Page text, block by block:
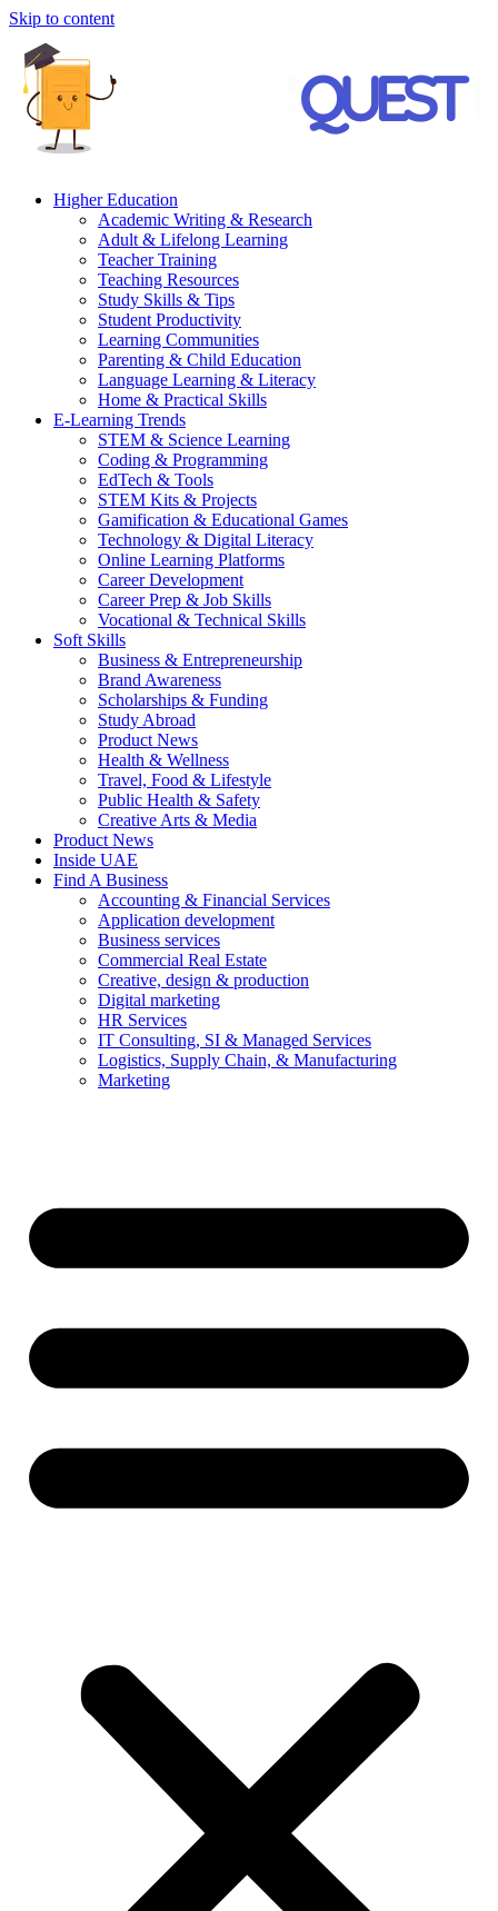
Skip to content
Higher Education
Academic Writing & Research
Adult & Lifelong Learning
Teacher Training
Teaching Resources
Study Skills & Tips
Student Productivity
Learning Communities
Parenting & Child Education
Language Learning & Literacy
Home & Practical Skills
E-Learning Trends
STEM & Science Learning
Coding & Programming
EdTech & Tools
STEM Kits & Projects
Gamification & Educational Games
Technology & Digital Literacy
Online Learning Platforms
Career Development
Career Prep & Job Skills
Vocational & Technical Skills
Soft Skills
Business & Entrepreneurship
Brand Awareness
Scholarships & Funding
Study Abroad
Product News
Health & Wellness
Travel, Food & Lifestyle
Public Health & Safety
Creative Arts & Media
Product News
Inside UAE
Find A Business
Accounting & Financial Services
Application development
Business services
Commercial Real Estate
Creative, design & production
Digital marketing
HR Services
IT Consulting, SI & Managed Services
Logistics, Supply Chain, & Manufacturing
Marketing